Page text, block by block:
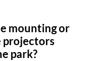
mounting or
projectors
park?